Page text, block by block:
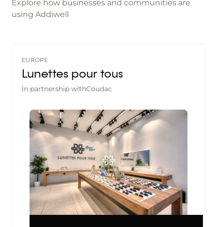
Explore how businesses and communities are
using Addiwell
EUROPE
Lunettes pour tous
In partnership withCoudac